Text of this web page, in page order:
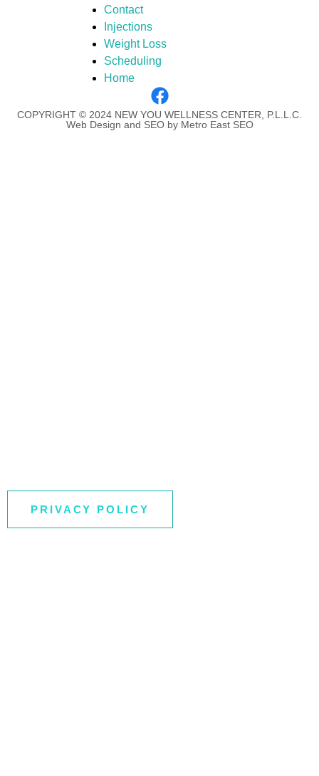
Contact
Injections
Weight Loss
Scheduling
Home
COPYRIGHT © 2024 NEW YOU WELLNESS CENTER, P.L.L.C.
Web Design and SEO by Metro East SEO
PRIVACY POLICY